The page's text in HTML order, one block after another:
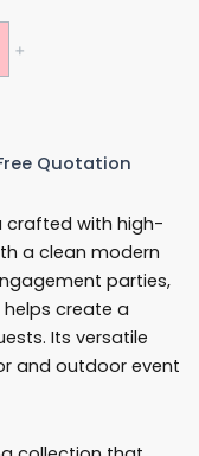
+
Quotation
crafted with high-
a clean modern
parties,
create a
Its versatile
and outdoor event